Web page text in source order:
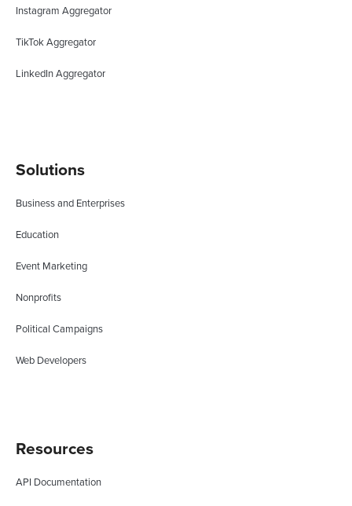
Instagram Aggregator
TikTok Aggregator
LinkedIn Aggregator
Solutions
Business and Enterprises
Education
Event Marketing
Nonprofits
Political Campaigns
Web Developers
Resources
API Documentation